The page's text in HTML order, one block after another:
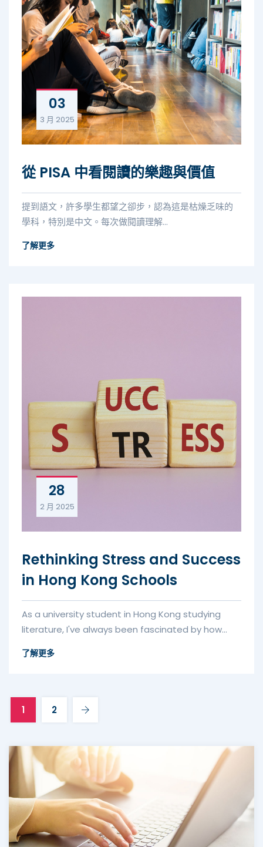
03
3 月 2025
從 PISA 中看閱讀的樂趣與價值
提到語文，許多學生都望之卻步，認為這是枯燥乏味的
學科，特別是中文。每次做閱讀理解...
了解更多
28
2 月 2025
Rethinking Stress and Success
in Hong Kong Schools
As a university student in Hong Kong studying
literature, I've always been fascinated by how
了解更多
1 2